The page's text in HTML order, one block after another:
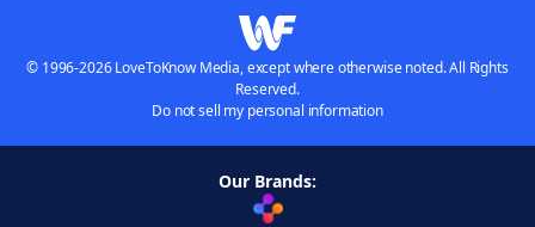
© 1996-2026 LoveToKnow Media, except where otherwise noted. All Rights
Reserved.
Do not sell my personal information
Our Brands: